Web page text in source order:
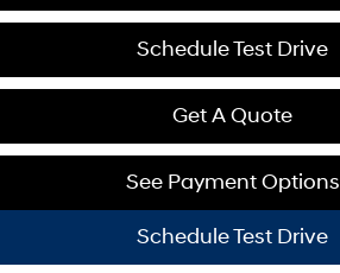
Schedule Test Drive
Get A Quote
See Payment Options
Schedule Test Drive